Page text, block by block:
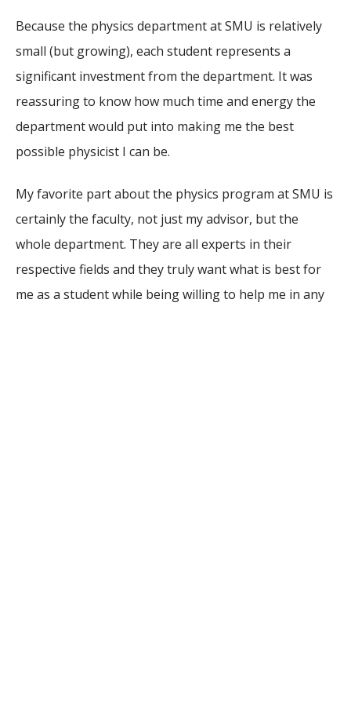
Because the physics department at SMU is relatively
small (but growing), each student represents a
significant investment from the department. It was
reassuring to know how much time and energy the
department would put into making me the best
possible physicist I can be.
My favorite part about the physics program at SMU is
certainly the faculty, not just my advisor, but the
whole department. They are all experts in their
respective fields and they truly want what is best for
me as a student while being willing to help me in any